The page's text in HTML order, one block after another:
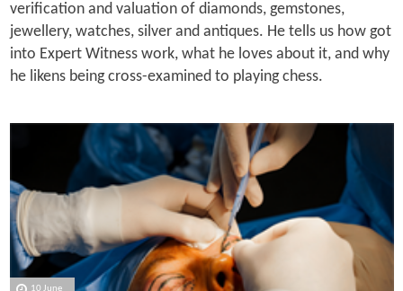
verification and valuation of diamonds, gemstones,
jewellery, watches, silver and antiques. He tells us how got
into Expert Witness work, what he loves about it, and why
he likens being cross-examined to playing chess.
10 June